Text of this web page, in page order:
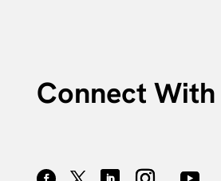
Connect With